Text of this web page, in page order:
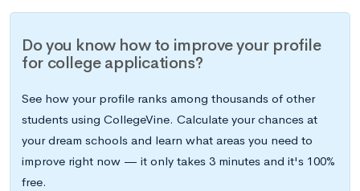
Do you know how to improve your profile
for college applications?
See how your profile ranks among thousands of other
students using CollegeVine. Calculate your chances at
your dream schools and learn what areas you need to
improve right now — it only takes 3 minutes and it's 100%
free.